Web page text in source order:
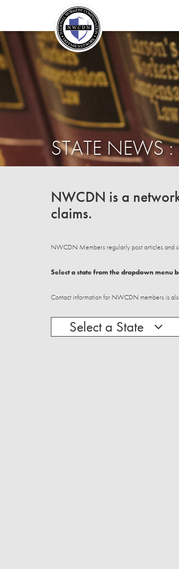
STATE NEWS
NWCDN is a
claims.
NWCDN Members regularly post articles and
Select a state from the dropdown menu
Contact information for NWCDN members is
Select a State